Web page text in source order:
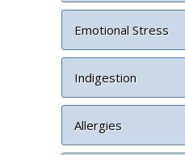
Emotional Stress
Indigestion
Allergies